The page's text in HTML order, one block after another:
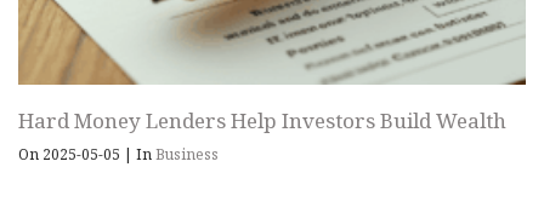
Hard Money Lenders Help Investors Build Wealth
On 2025-05-05 | InBusiness